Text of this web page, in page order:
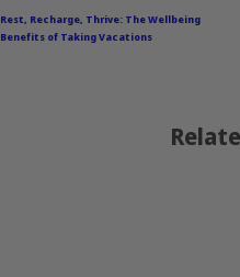
Rest, Recharge, Thrive: The Wellbeing
Benefits of Taking Vacations